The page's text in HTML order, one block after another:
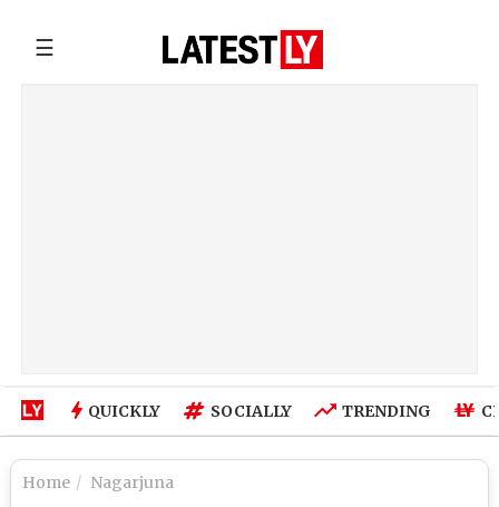
☰
QUICKLY SOCIALLY TRENDING
Home Nagarjuna